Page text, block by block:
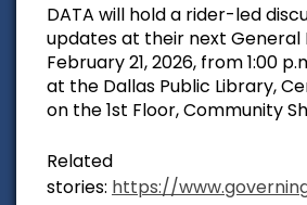
DATA will hold a rider-led
updates at their next General
February 21, 2026, from 1:00
at the Dallas Public Library,
on the 1st Floor, Community
Related
stories: https://